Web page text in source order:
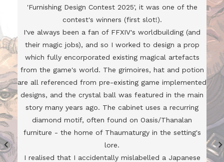
'Furnishing Design Contest 2025', it was one of the
contest's winners (first slot!).
I've always been a fan of FFXIV's worldbuilding (and
their magic jobs), and so I worked to design a prop
which fully encorporated existing magical artefacts
from the game's world. The grimoires, hat and potion
are all referenced from pre-existing game implemented
designs, and the crystal ball was featured in the main
story many years ago. The cabinet uses a recurring
diamond motif, often found on Oasis/Thanalan
furniture - the home of Thaumaturgy in the setting's
lore.
I realised that I accidentally mislabelled a Japanese